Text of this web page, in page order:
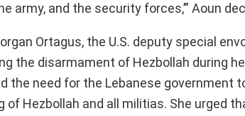
army, and the security forces,’” Aoun
Ortagus, the U.S. deputy special
the disarmament of Hezbollah during
the need for the Lebanese government
Hezbollah and all militias. She urged